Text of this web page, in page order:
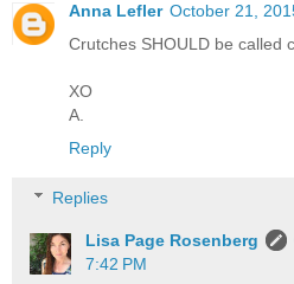
Anna Lefler October 21,
Crutches SHOULD be called
XO
A.
Reply
Replies
Lisa Page Rosenberg
7:42 PM